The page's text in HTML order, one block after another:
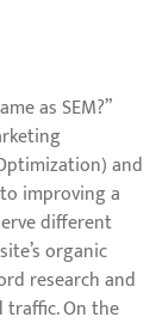
as SEM?”
and
improving a
different
organic
research and
On the